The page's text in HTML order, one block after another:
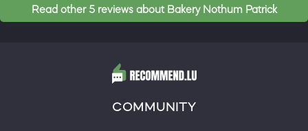
Read other 5 reviews about Bakery Nothum Patrick
COMMUNITY